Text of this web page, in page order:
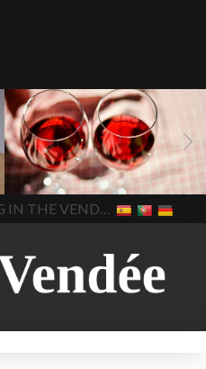
BLOG LIVING 17 november
2022 Beaujolais Day
2022
Beaujolais day Beaujolais
Nouveau Beaujolais
Nouveau 2022 Beaujolais-
nouveau-day-2022
how
long does Beaujolais
Nouveau keep
how many
bottles of Beaujolais
Beaujolais Nouveau a fruity
wine
red beaujolais
nouveau rose beaujolais
In The Vendee
LIVING AND TRAVELLING IN THE VENDÉE